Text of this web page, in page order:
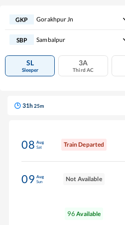
GKP Gorakhpur Jn
SBP Sambalpur
SL
Sleeper
3A
Third AC
31h25m
08 Aug
Sat
Train Departed
09 Aug
Sun
Not Available
96 Available